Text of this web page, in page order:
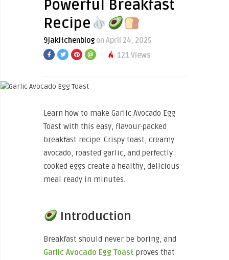
Powerful Breakfast
Recipe
9jakitchenblog on April 24, 2025
121 Views
Learn how to make Garlic Avocado Egg
Toast with this easy, flavour-packed
breakfast recipe. Crispy toast, creamy
avocado, roasted garlic, and perfectly
cooked eggs create a healthy, delicious
meal ready in minutes.
Introduction
Breakfast should never be boring, and
Garlic Avocado Egg Toast proves that